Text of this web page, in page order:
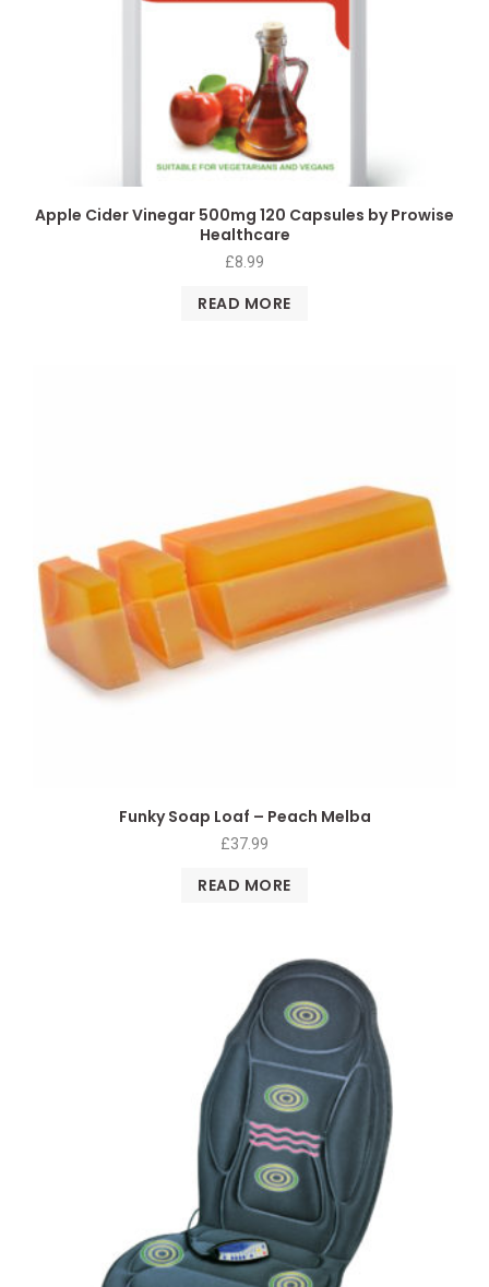
Apple Cider Vinegar 500mg 120 Capsules by Prowise
Healthcare
£8.99
READ MORE
Funky Soap Loaf – Peach Melba
£37.99
READ MORE